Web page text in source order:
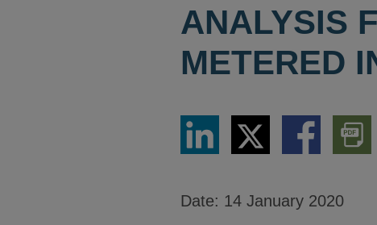
ANALYSIS
METERED
Share
LinkedIn
Share
via
Twitter
Share
via
PDF
Version
Date: 14 January 2020